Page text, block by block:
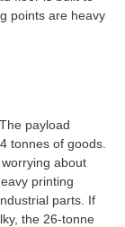
points are heavy
payload
tonnes of goods.
about
printing
parts. If
the 26-tonne